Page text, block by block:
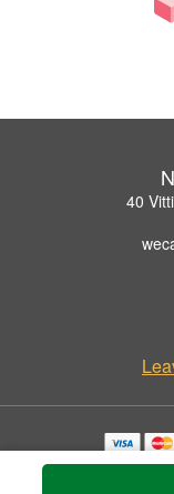
40
Copyrighted images